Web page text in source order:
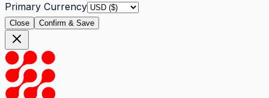
Primary Currency
Close Confirm & Save